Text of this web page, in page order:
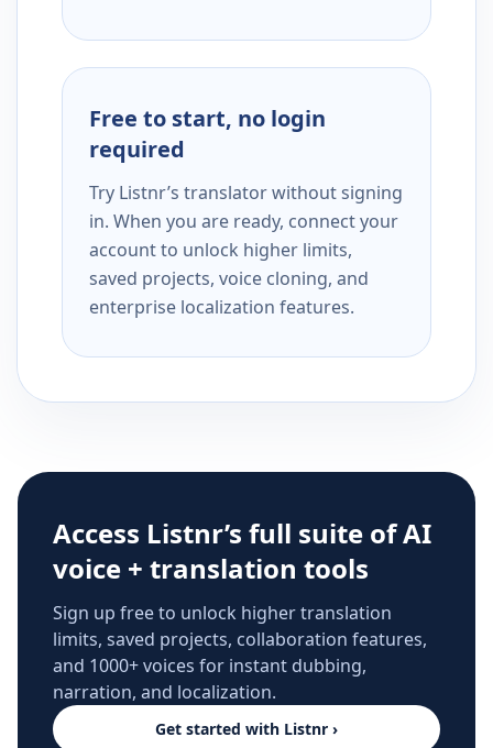
Free to start, no login
required
Try Listnr’s translator without signing
in. When you are ready, connect your
account to unlock higher limits,
saved projects, voice cloning, and
enterprise localization features.
Access Listnr’s full suite of AI
voice + translation tools
Sign up free to unlock higher translation
limits, saved projects, collaboration features,
and 1000+ voices for instant dubbing,
narration, and localization.
Get started with Listnr ›